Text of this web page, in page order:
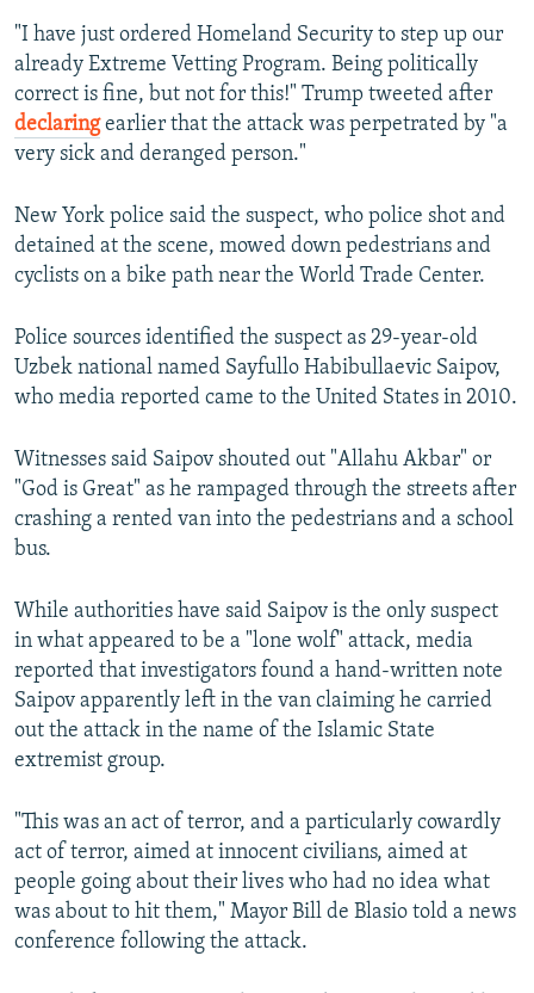
"I have just ordered Homeland Security to step up our
already Extreme Vetting Program. Being politically
correct is fine, but not for this!" Trump tweeted after
declaringearlier that the attack was perpetrated by "a
very sick and deranged person."
New York police said the suspect, who police shot and
detained at the scene, mowed down pedestrians and
cyclists on a bike path near the World Trade Center.
Police sources identified the suspect as 29-year-old
Uzbek national named Sayfullo Habibullaevic Saipov,
who media reported came to the United States in 2010.
Witnesses said Saipov shouted out "Allahu Akbar" or
"God is Great" as he rampaged through the streets after
crashing a rented van into the pedestrians and a school
bus.
While authorities have said Saipov is the only suspect
in what appeared to be a "lone wolf" attack, media
reported that investigators found a hand-written note
Saipov apparently left in the van claiming he carried
out the attack in the name of the Islamic State
extremist group.
"This was an act of terror, and a particularly cowardly
act of terror, aimed at innocent civilians, aimed at
people going about their lives who had no idea what
was about to hit them," Mayor Bill de Blasio told a news
conference following the attack.